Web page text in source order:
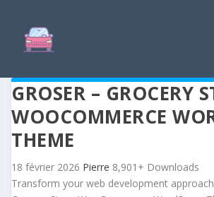
GROSER – GROCERY
WOOCOMMERCE
THEME
18 février 2026 Pierre 8,901+ Downloads
Transform your web development